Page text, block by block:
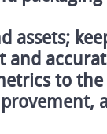
assets;
and
to